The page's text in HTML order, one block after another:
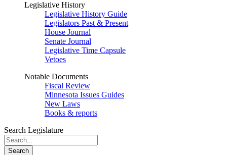
Legislative History
Legislative History Guide
Legislators Past & Present
House Journal
Senate Journal
Legislative Time Capsule
Vetoes
Notable Documents
Fiscal Review
Minnesota Issues Guides
New Laws
Books & reports
Search Legislature
Search